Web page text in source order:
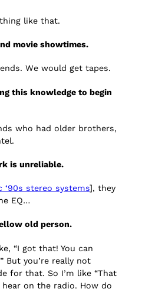
like that.
movie showtimes.
We would get tapes.
this knowledge to begin
who had older brothers,
is unreliable.
‘90s stereo systems], they
EQ…
old person.
“I got that! You can
But you’re really not
for that. So I’m like “That
on the radio. How do